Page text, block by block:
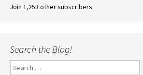
Join 1,253 other subscribers
Search the Blog!
Search